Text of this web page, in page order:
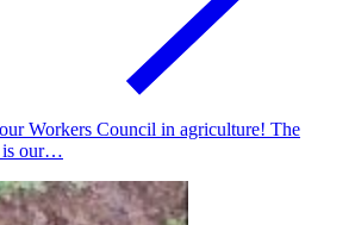
Workers Council in agriculture! The
is our…